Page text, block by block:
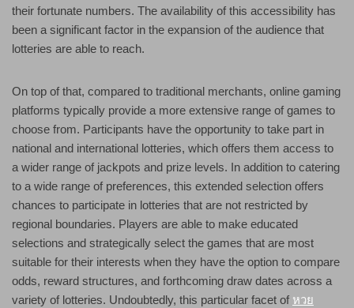
their fortunate numbers. The availability of this accessibility has
been a significant factor in the expansion of the audience that
lotteries are able to reach.
On top of that, compared to traditional merchants, online gaming
platforms typically provide a more extensive range of games to
choose from. Participants have the opportunity to take part in
national and international lotteries, which offers them access to
a wider range of jackpots and prize levels. In addition to catering
to a wide range of preferences, this extended selection offers
chances to participate in lotteries that are not restricted by
regional boundaries. Players are able to make educated
selections and strategically select the games that are most
suitable for their interests when they have the option to compare
odds, reward structures, and forthcoming draw dates across a
variety of lotteries. Undoubtedly, this particular facet of หวย